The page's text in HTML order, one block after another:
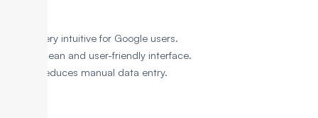
Very intuitive for Google users.
Clean and user-friendly interface.
Reduces manual data entry.